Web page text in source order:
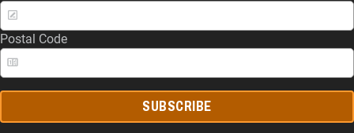
Postal Code
SUBSCRIBE